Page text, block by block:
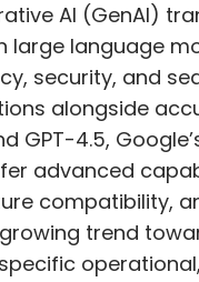
AI (GenAI)
large language
security, and
alongside
GPT-4.5,
advanced
compatibility,
trend